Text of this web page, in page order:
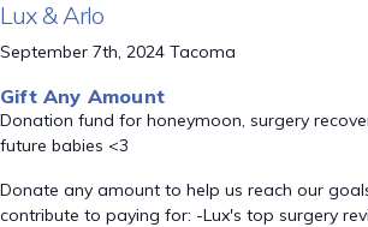
Lux & Arlo
September 7th, 2024 Tacoma
Gift Any Amount
Donation fund for honeymoon, surgery
future babies <3
Donate any amount to help us reach our
contribute to paying for: -Lux's top surgery